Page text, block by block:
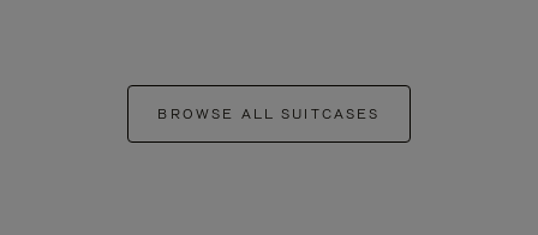
BROWSE ALL SUITCASES